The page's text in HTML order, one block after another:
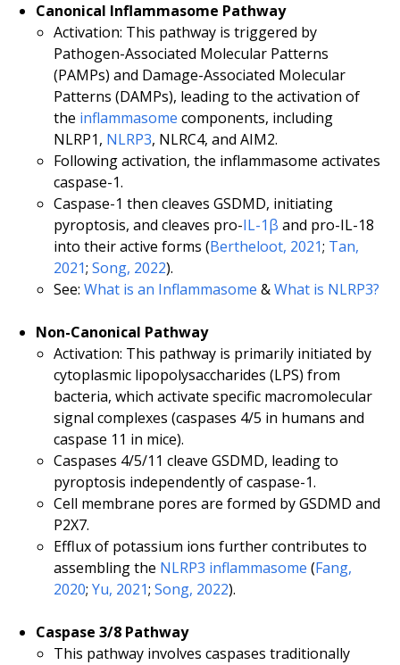
Canonical Inflammasome Pathway
Activation: This pathway is triggered by
Pathogen-Associated Molecular Patterns
(PAMPs) and Damage-Associated Molecular
Patterns (DAMPs), leading to the activation of
the inflammasome components, including
NLRP1, NLRP3, NLRC4, and AIM2.
Following activation, the inflammasome activates
caspase-1.
Caspase-1 then cleaves GSDMD, initiating
pyroptosis, and cleaves pro-IL-1β and pro-IL-18
into their active forms (Bertheloot, 2021; Tan,
2021; Song, 2022).
See: What is an Inflammasome &What is NLRP3?
Non-Canonical Pathway
Activation: This pathway is primarily initiated by
cytoplasmic lipopolysaccharides (LPS) from
bacteria, which activate specific macromolecular
signal complexes (caspases 4/5 in humans and
caspase 11 in mice).
Caspases 4/5/11 cleave GSDMD, leading to
pyroptosis independently of caspase-1.
Cell membrane pores are formed by GSDMD and
P2X7.
Efflux of potassium ions further contributes to
assembling the NLRP3 inflammasome (Fang,
2020; Yu, 2021; Song, 2022).
Caspase 3/8 Pathway
This pathway involves caspases traditionally